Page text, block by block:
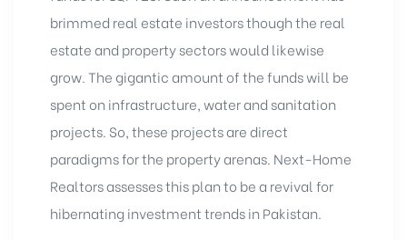
brimmed real estate investors though the real
estate and property sectors would likewise
grow. The gigantic amount of the funds will be
spent on infrastructure, water and sanitation
projects. So, these projects are direct
paradigms for the property arenas. Next-Home
Realtors assesses this plan to be a revival for
hibernating investment trends in Pakistan.